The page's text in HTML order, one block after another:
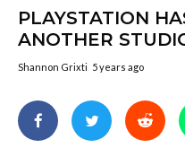
Shannon Grixti 5 years ago
Following in the foot